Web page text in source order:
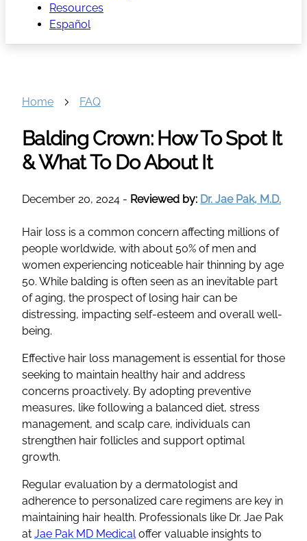
Resources
Español
Home FAQ
Balding Crown: How To Spot It
& What To Do About It
December 20, 2024 - Reviewed by: Dr. Jae Pak, M.D.
Hair loss is a common concern affecting millions of
people worldwide, with about 50% of men and
women experiencing noticeable hair thinning by age
50. While balding is often seen as an inevitable part
of aging, the prospect of losing hair can be
distressing, impacting self-esteem and overall well-
being.
Effective hair loss management is essential for those
seeking to maintain healthy hair and address
concerns proactively. By adopting preventive
measures, like following a balanced diet, stress
management, and scalp care, individuals can
strengthen hair follicles and support optimal
growth.
Regular evaluation by a dermatologist and
adherence to personalized care regimens are key in
maintaining hair health. Professionals like Dr. Jae Pak
at Jae Pak MD Medicaloffer valuable insights to